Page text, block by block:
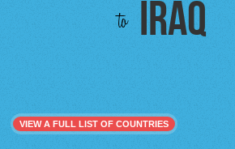
to Iraq
VIEW A FULL LIST OF COUNTRIES